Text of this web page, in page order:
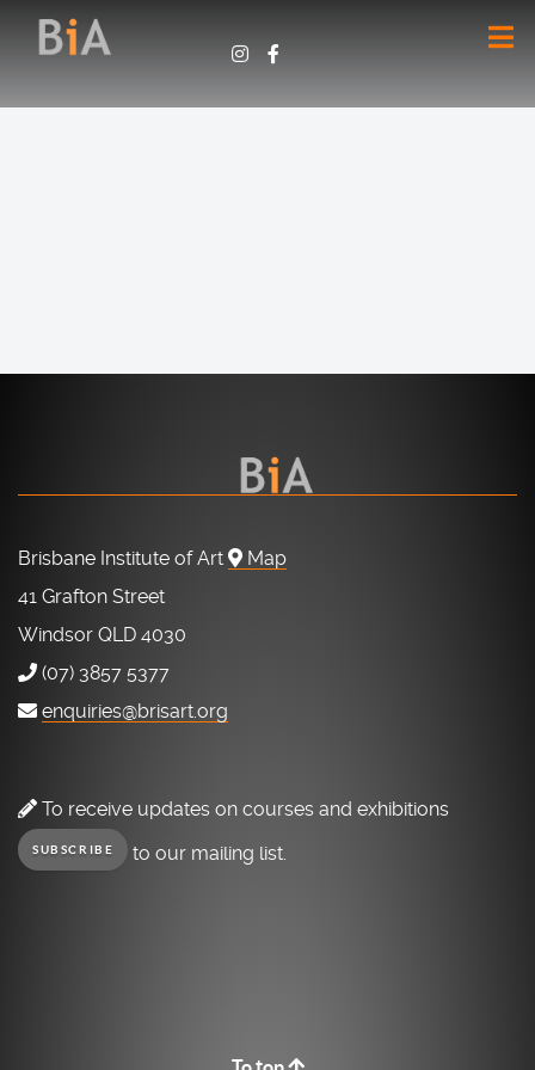
Brisbane Institute of Art
Map
41 Grafton Street
Windsor QLD 4030
(07) 3857 5377
enquiries@brisart.org
To receive updates on courses and exhibitions
SUBSCRIBE to our mailing list.